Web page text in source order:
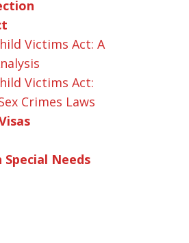
Victims Act: A
Victims Act:
Crimes Laws
Needs